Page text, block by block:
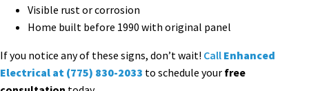
Visible rust or corrosion
Home built before 1990 with original panel
If you notice any of these signs, don’t wait! Call Enhanced
Electrical at (775) 830-2033 to schedule your free